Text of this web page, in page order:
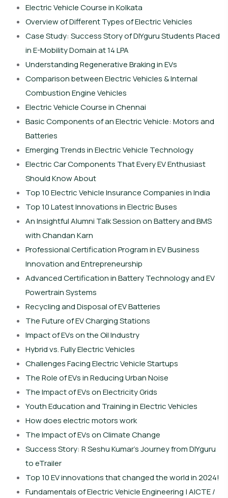
Electric Vehicle Course in Kolkata
Overview of Different Types of Electric Vehicles
Case Study: Success Story of DIYguru Students Placed
in E-Mobility Domain at 14 LPA
Understanding Regenerative Braking in EVs
Comparison between Electric Vehicles & Internal
Combustion Engine Vehicles
Electric Vehicle Course in Chennai
Basic Components of an Electric Vehicle: Motors and
Batteries
Emerging Trends in Electric Vehicle Technology
Electric Car Components That Every EV Enthusiast
Should Know About
Top 10 Electric Vehicle Insurance Companies in India
Top 10 Latest Innovations in Electric Buses
An Insightful Alumni Talk Session on Battery and BMS
with Chandan Karn
Professional Certification Program in EV Business
Innovation and Entrepreneurship
Advanced Certification in Battery Technology and EV
Powertrain Systems
Recycling and Disposal of EV Batteries
The Future of EV Charging Stations
Impact of EVs on the Oil Industry
Hybrid vs. Fully Electric Vehicles
Challenges Facing Electric Vehicle Startups
The Role of EVs in Reducing Urban Noise
The Impact of EVs on Electricity Grids
Youth Education and Training in Electric Vehicles
How does electric motors work
The Impact of EVs on Climate Change
Success Story: R Seshu Kumar’s Journey from DIYguru
to eTrailer
Top 10 EV innovations that changed the world in 2024!
Fundamentals of Electric Vehicle Engineering | AICTE /